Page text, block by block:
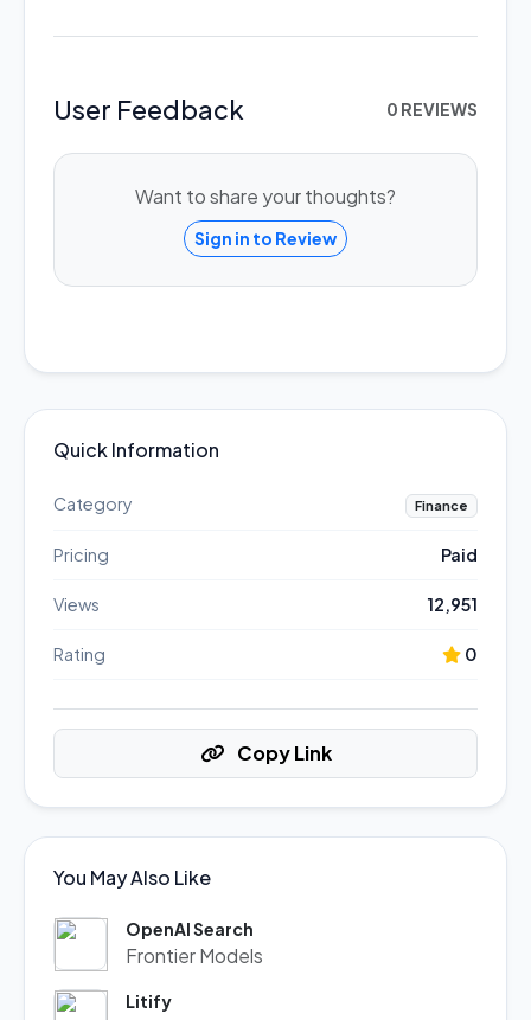
User Feedback 0 REVIEWS
Want to share your thoughts?
Sign in to Review
Quick Information
Category Finance
Pricing Paid
Views 12,951
Rating 0
Copy Link
You May Also Like
OpenAI Search
Frontier Models
Litify